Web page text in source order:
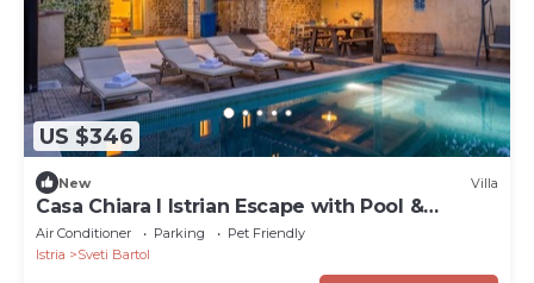
US $346
New Villa
Casa Chiara I Istrian Escape with Pool &
Garden near Motovun
Air Conditioner Parking
Pet Friendly
Istria
Sveti Bartol